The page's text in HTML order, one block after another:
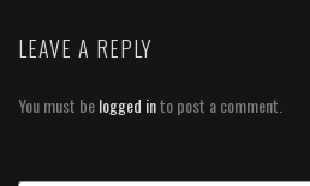
LEAVE A REPLY
You must belogged into post a comment.